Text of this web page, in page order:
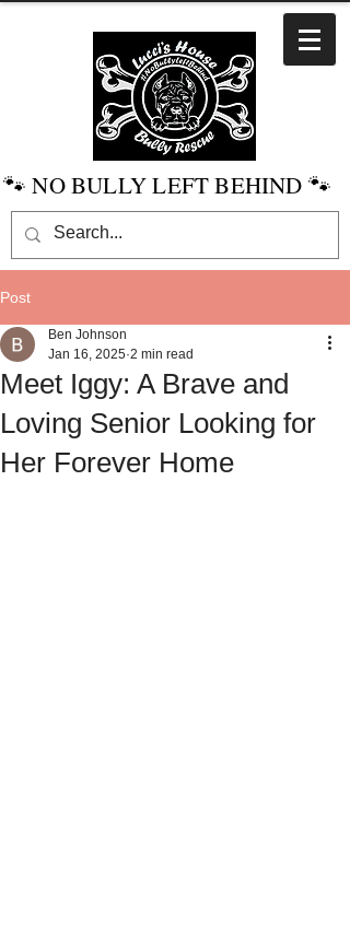
🐾 NO BULLY LEFT BEHIND 🐾
Post
Meet Iggy: A Brave and
Loving Senior Looking for
Her Forever Home
Ben Johnson
Jan 16, 2025 2 min read